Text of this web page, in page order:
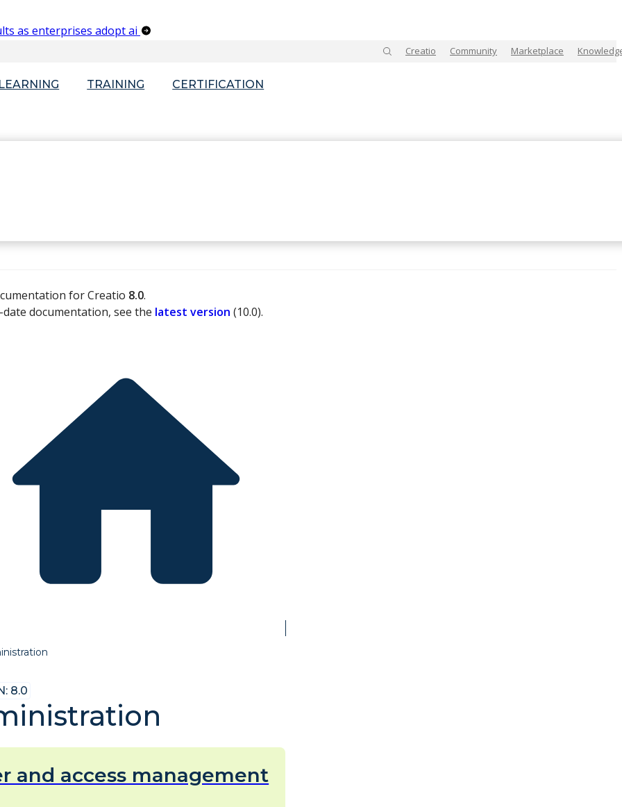
as enterprises adopt ai
Creatio Community Marketplace
TRAINING CERTIFICATION
for Creatio 8.0.
documentation, see the latest version (10.0).
8.0
and access management